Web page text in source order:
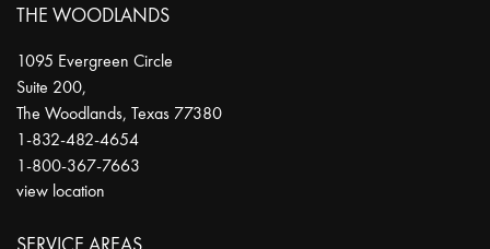
THE WOODLANDS
1095 Evergreen Circle
Suite 200,
The Woodlands, Texas 77380
1-832-482-4654
1-800-367-7663
view location
SERVICE AREAS